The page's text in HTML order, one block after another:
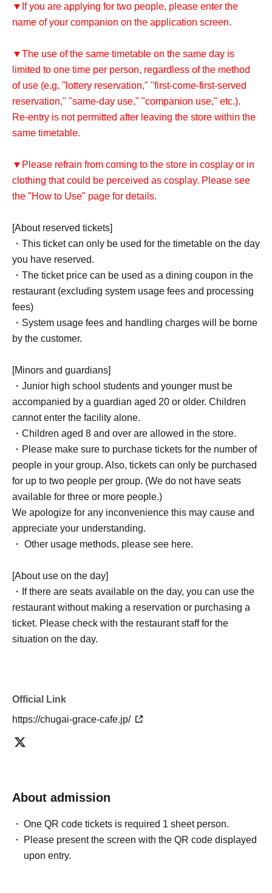
▼If you are applying for two people, please enter the
name of your companion on the application screen.
▼The use of the same timetable on the same day is
limited to one time per person, regardless of the method
of use (e.g. "lottery reservation," "first-come-first-served
reservation," "same-day use," "companion use," etc.).
Re-entry is not permitted after leaving the store within the
same timetable.
▼Please refrain from coming to the store in cosplay or in
clothing that could be perceived as cosplay. Please see
the "How to Use" page for details.
[About reserved tickets]
・This ticket can only be used for the timetable on the day
you have reserved.
・The ticket price can be used as a dining coupon in the
restaurant (excluding system usage fees and processing
fees)
・System usage fees and handling charges will be borne
by the customer.
[Minors and guardians]
・Junior high school students and younger must be
accompanied by a guardian aged 20 or older. Children
cannot enter the facility alone.
・Children aged 8 and over are allowed in the store.
・Please make sure to purchase tickets for the number of
people in your group. Also, tickets can only be purchased
for up to two people per group. (We do not have seats
available for three or more people.)
We apologize for any inconvenience this may cause and
appreciate your understanding.
・ Other usage methods, please see here.
[About use on the day]
・If there are seats available on the day, you can use the
restaurant without making a reservation or purchasing a
ticket. Please check with the restaurant staff for the
situation on the day.
Official Link
https://chugai-grace-cafe.jp/
About admission
One QR code tickets is required 1 sheet person.
Please present the screen with the QR code displayed
upon entry.